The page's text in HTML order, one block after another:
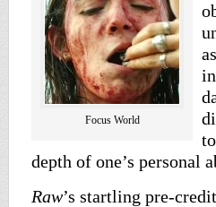
Focus World
depth of one’s personal
Raw’s startling pre-